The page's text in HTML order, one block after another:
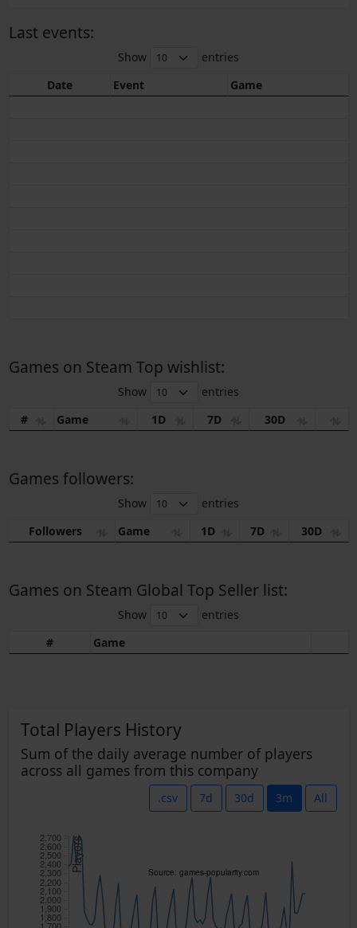
Last events:
Show
entries
Date
Event Game
Games on Steam Top wishlist:
Show
entries
#
Game 1D 7D 30D
Games followers:
Show
entries
Followers
Game 1D 7D 30D
Games on Steam Global Top Seller list:
Show
entries
#
Game
Total Players History
Sum of the daily average number of players
across all games from this company
.csv 7d 30d 3m All
Source: games-popularity.com
1,800
1,900
2,000
2,100
2,200
2,300
2,400
2,500
2,600
2,700 Players